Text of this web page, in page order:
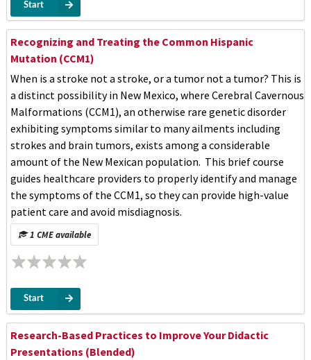
Start
Recognizing and Treating the Common Hispanic
Mutation (CCM1)
When is a stroke not a stroke, or a tumor not a tumor? This is
a distinct possibility in New Mexico, where Cerebral Cavernous
Malformations (CCM1), an otherwise rare genetic disorder
exhibiting symptoms similar to many ailments including
strokes and brain tumors, exists among a considerable
amount of the New Mexican population. This brief course
guides healthcare providers to properly identify and manage
the symptoms of the CCM1, so they can provide high-value
patient care and avoid misdiagnosis.
1 CME available
Start
Research-Based Practices to Improve Your Didactic
Presentations (Blended)